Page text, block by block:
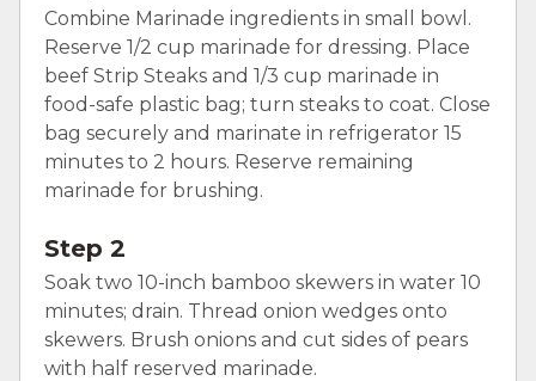
Combine Marinade ingredients in small bowl.
Reserve 1/2 cup marinade for dressing. Place
beef Strip Steaks and 1/3 cup marinade in
food-safe plastic bag; turn steaks to coat. Close
bag securely and marinate in refrigerator 15
minutes to 2 hours. Reserve remaining
marinade for brushing.
Step 2
Soak two 10-inch bamboo skewers in water 10
minutes; drain. Thread onion wedges onto
skewers. Brush onions and cut sides of pears
with half reserved marinade.